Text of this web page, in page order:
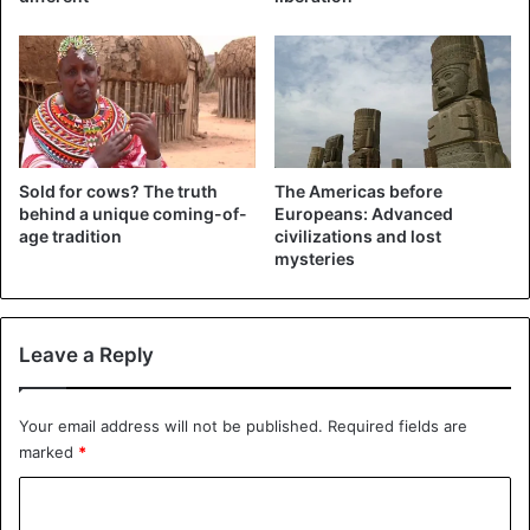
begin to stretch. For several months, the girls manage to
put plates of an impressive size. Presumably, they decide
which diameter to give preference.
The reasons for the emergence of such a custom are still
not completely clear. According to one of the versions,
such disfigurement of women’s mouths could have been
carried out deliberately so that the nomadic conquerors
would not take beauties from these tribes.
Sold for cows? The truth
behind a unique coming-of-
age tradition
The Americas before
Europeans: Advanced
civilizations and lost
mysteries
Leave a Reply
Your email address will not be published. Required fields are
marked *